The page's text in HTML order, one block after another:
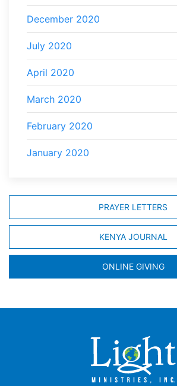
December 2020
July 2020
April 2020
March 2020
February 2020
January 2020
PRAYER LETTERS
KENYA JOURNAL
ONLINE GIVING